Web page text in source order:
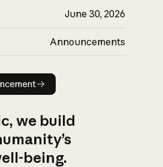
June 30, 2026
Announcements
Read announcement
we build
being.